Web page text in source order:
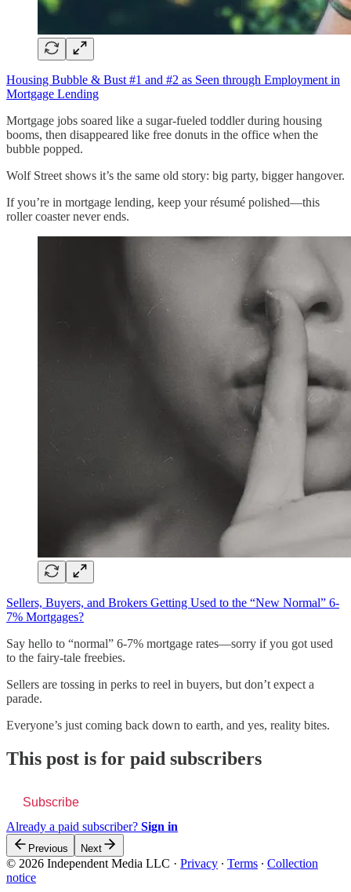
Housing Bubble & Bust #1 and #2 as Seen through Employment in
Mortgage Lending
Mortgage jobs soared like a sugar-fueled toddler during housing
booms, then disappeared like free donuts in the office when the
bubble popped.
Wolf Street shows it’s the same old story: big party, bigger hangover.
If you’re in mortgage lending, keep your résumé polished—this
roller coaster never ends.
Sellers, Buyers, and Brokers Getting Used to the “New Normal” 6-
7% Mortgages?
Say hello to “normal” 6-7% mortgage rates—sorry if you got used
to the fairy-tale freebies.
Sellers are tossing in perks to reel in buyers, but don’t expect a
parade.
Everyone’s just coming back down to earth, and yes, reality bites.
This post is for paid subscribers
Subscribe
Already a paid subscriber? Sign in
Previous Next
© 2026 Independent Media LLC · Privacy ∙ Terms ∙ Collection
notice